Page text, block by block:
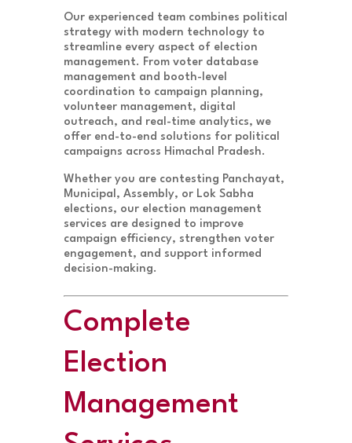
Our experienced team combines political
strategy with modern technology to
streamline every aspect of election
management. From voter database
management and booth-level
coordination to campaign planning,
volunteer management, digital
outreach, and real-time analytics, we
offer end-to-end solutions for political
campaigns across Himachal Pradesh.
Whether you are contesting Panchayat,
Municipal, Assembly, or Lok Sabha
elections, our election management
services are designed to improve
campaign efficiency, strengthen voter
engagement, and support informed
decision-making.
Complete
Election
Management